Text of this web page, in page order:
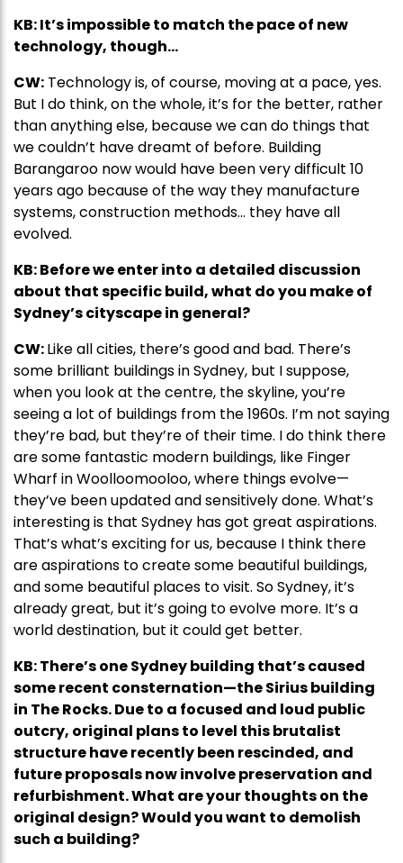
KB: It’s impossible to match the pace of new
technology, though…
CW: Technology is, of course, moving at a pace, yes.
But I do think, on the whole, it’s for the better, rather
than anything else, because we can do things that
we couldn’t have dreamt of before. Building
Barangaroo now would have been very difficult 10
years ago because of the way they manufacture
systems, construction methods… they have all
evolved.
KB: Before we enter into a detailed discussion
about that specific build, what do you make of
Sydney’s cityscape in general?
CW:Like all cities, there’s good and bad. There’s
some brilliant buildings in Sydney, but I suppose,
when you look at the centre, the skyline, you’re
seeing a lot of buildings from the 1960s. I’m not saying
they’re bad, but they’re of their time. I do think there
are some fantastic modern buildings, like Finger
Wharf in Woolloomooloo, where things evolve—
they’ve been updated and sensitively done. What’s
interesting is that Sydney has got great aspirations.
That’s what’s exciting for us, because I think there
are aspirations to create some beautiful buildings,
and some beautiful places to visit. So Sydney, it’s
already great, but it’s going to evolve more. It’s a
world destination, but it could get better.
KB: There’s one Sydney building that’s caused
some recent consternation—the Sirius building
in The Rocks. Due to a focused and loud public
outcry, original plans to level this brutalist
structure have recently been rescinded, and
future proposals now involve preservation and
refurbishment. What are your thoughts on the
original design? Would you want to demolish
such a building?